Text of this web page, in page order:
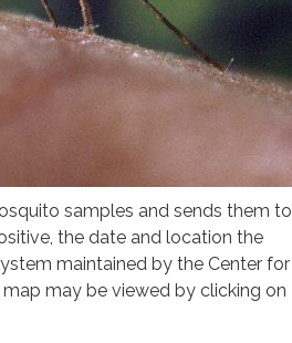
samples and sends them to
the date and location the
maintained by the Center for
may be viewed by clicking on